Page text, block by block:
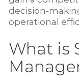
decision-
operational
What is